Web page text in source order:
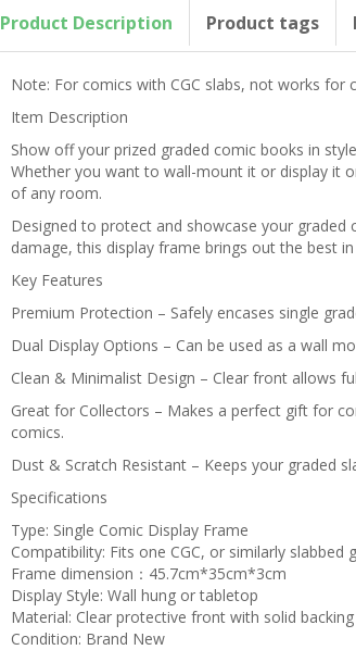
Product Description Product tags
Note: For comics with CGC slabs, not works for
Item Description
Show off your prized graded comic books in
Whether you want to wall-mount it or display it
of any room.
Designed to protect and showcase your
damage, this display frame brings out the best
Key Features
Premium Protection – Safely encases single
Dual Display Options – Can be used as a wall
Clean & Minimalist Design – Clear front allows
Great for Collectors – Makes a perfect gift for
comics.
Dust & Scratch Resistant – Keeps your graded
Specifications
Type: Single Comic Display Frame
Compatibility: Fits one CGC, or similarly slabbed
Frame dimension：45.7cm*35cm*3cm
Display Style: Wall hung or tabletop
Material: Clear protective front with solid
Condition: Brand New